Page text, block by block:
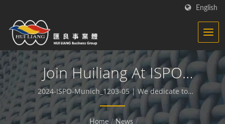
English
Join Huiliang At ISPO
Munich 2024 For
Sustainable And High-
2024-ISPO-Munich_1203-05 | We dedicate to
producing functional and sustainable fabrics and
compound materials.
Home / News /